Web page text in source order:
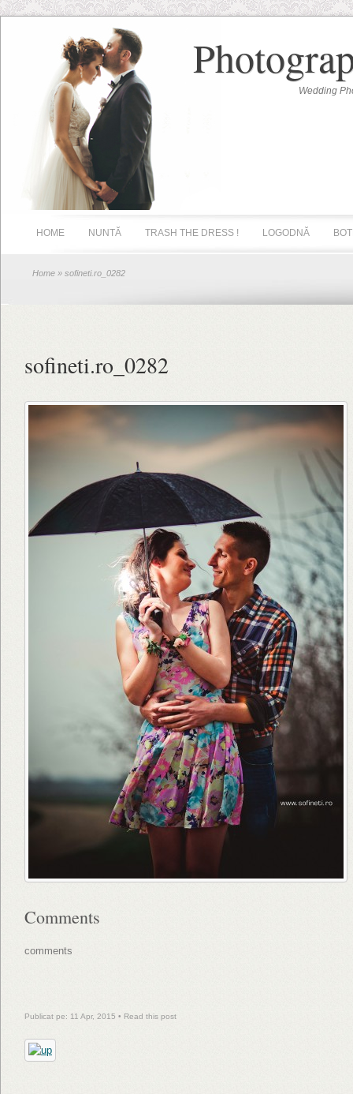
Wedding
HOME NUNTĂ TRASH THE DRESS ! LOGODNĂ
Home » sofineti.ro_0282
sofineti.ro_0282
Comments
comments
Publicat pe: 11 Apr, 2015 • Read this post